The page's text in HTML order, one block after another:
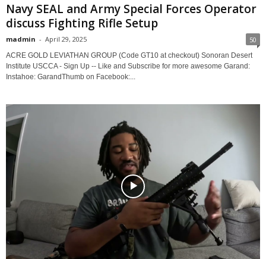
Navy SEAL and Army Special Forces Operator
discuss Fighting Rifle Setup
madmin - April 29, 2025 50
ACRE GOLD LEVIATHAN GROUP (Code GT10 at checkout) Sonoran Desert
Institute USCCA - Sign Up -- Like and Subscribe for more awesome Garand:
Instahoe: GarandThumb on Facebook:...